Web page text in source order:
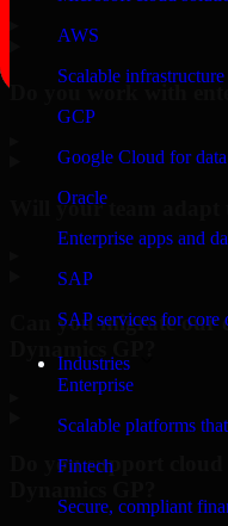
AWS
Scalable
GCP
Google Cloud for
Oracle
Enterprise apps and
SAP
SAP services for core
Industries
Enterprise
Scalable platforms
Fintech
Secure, compliant
Will your team
Can you migrate our
Do you support